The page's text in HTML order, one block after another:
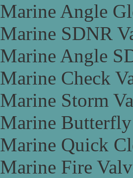
Marine Angle
Marine SDNR
Marine Angle
Marine Check
Marine Storm
Marine
Marine Quick
Marine Fire